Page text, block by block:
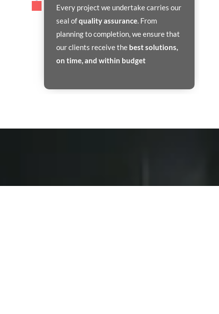
Every project we undertake carries our
seal ofquality assurance. From
planning to completion, we ensure that
our clients receive the best solutions,
on time, and within budget